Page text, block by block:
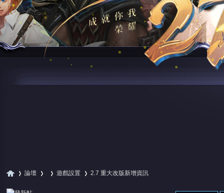
論壇 遊戲設置 2.7 重大改版新增資訊